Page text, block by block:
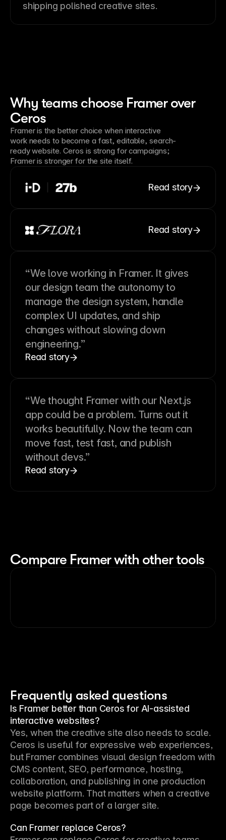
shipping polished creative sites.
Why teams choose Framer over
Ceros
Framer is the better choice when interactive
work needs to become a fast, editable, search-
ready website. Ceros is strong for campaigns;
Framer is stronger for the site itself.
Read story
Read story
“We love working in Framer. It gives
our design team the autonomy to
manage the design system, handle
complex UI updates, and ship
changes without slowing down
engineering.”
Read story
“We thought Framer with our Next.js
app could be a problem. Turns out it
works beautifully. Now the team can
move fast, test fast, and publish
without devs.”
Read story
Compare Framer with other tools
Frequently asked questions
Is Framer better than Ceros for AI-assisted
interactive websites?
Yes, when the creative site also needs to scale.
Ceros is useful for expressive web experiences,
but Framer combines visual design freedom with
CMS content, SEO, performance, hosting,
collaboration, and publishing in one production
website platform. That matters when a creative
page becomes part of a larger site.
Can Framer replace Ceros?